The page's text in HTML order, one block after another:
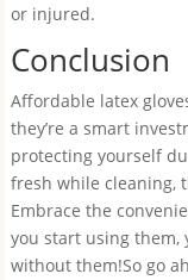
or injured.
Conclusion
Affordable latex
they’re a smart
protecting yourself
fresh while cleaning,
Embrace the
you start using them,
without them!So go